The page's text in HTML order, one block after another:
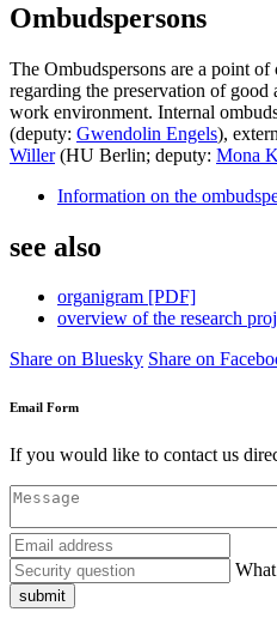
Ombudspersons
The Ombudspersons are a point
regarding the preservation of good
work environment. Internal
(deputy: Gwendolin Engels),
Willer(HU Berlin; deputy: Mona
Information on the
see also
organigram [PDF]
overview of the research
Share on Bluesky Share on
Email Form
If you would like to contact us
submit